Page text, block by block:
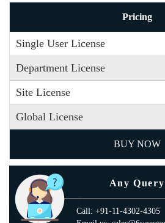
Pricing
Single User License
Department License
Site License
Global License
BUY NOW
Any Query
Call: +91-11-4302-4305